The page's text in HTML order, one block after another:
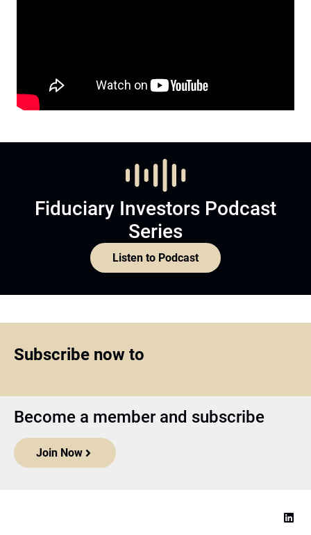
Fiduciary Investors Podcast
Series
Listen to Podcast
Subscribe now to
Become a member and subscribe
Join Now